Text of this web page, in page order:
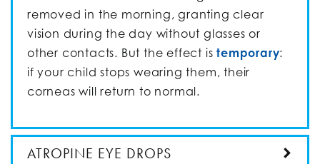
removed in the morning, granting clear
vision during the day without glasses or
other contacts. But the effect istemporary:
if your child stops wearing them, their
corneas will return to normal.
ATROPINE EYE DROPS